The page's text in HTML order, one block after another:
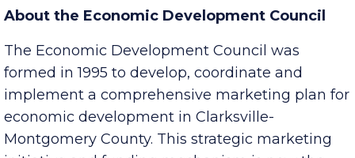
Huffington Post.
About the Economic Development Council
The Economic Development Council was
formed in 1995 to develop, coordinate and
implement a comprehensive marketing plan for
economic development in Clarksville-